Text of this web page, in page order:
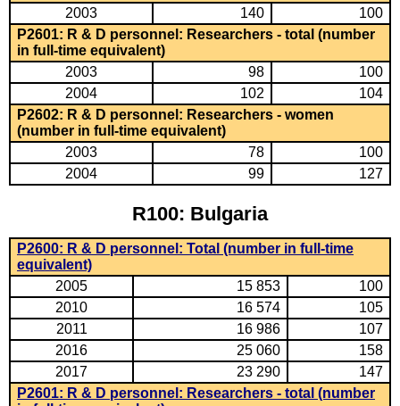
2003
140
100
P2601: R & D personnel: Researchers - total (number
in full-time equivalent)
2003
98
100
2004
102
104
P2602: R & D personnel: Researchers - women
(number in full-time equivalent)
2003
78
100
2004
99 127
R100: Bulgaria
P2600: R & D personnel: Total (number in full-time
equivalent)
2005
15 853
100
2010
16 574
105
2011
16 986
107
2016
25 060
158
2017
23 290
147
P2601: R & D personnel: Researchers - total (number